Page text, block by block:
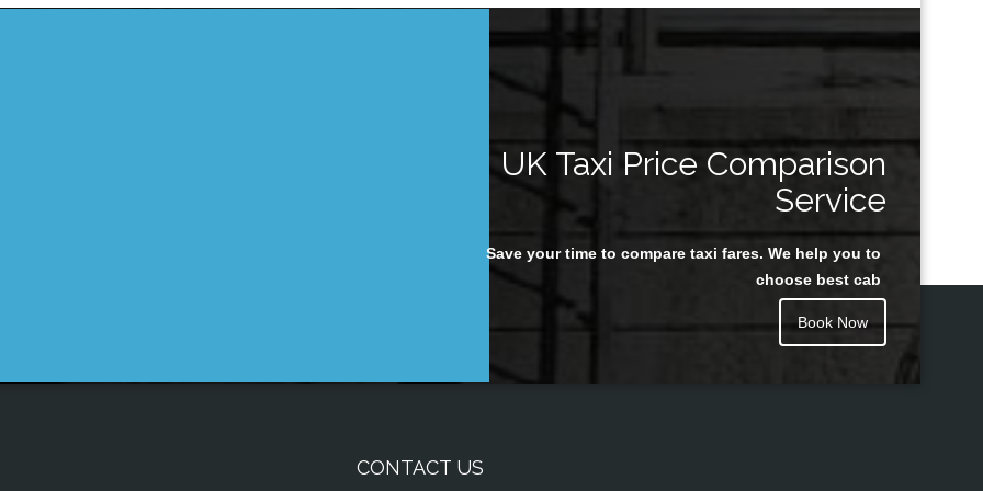
UK Taxi Price Comparison
Service
Save your time to compare taxi fares. We help you to
choose best cab
Book Now
CONTACT US